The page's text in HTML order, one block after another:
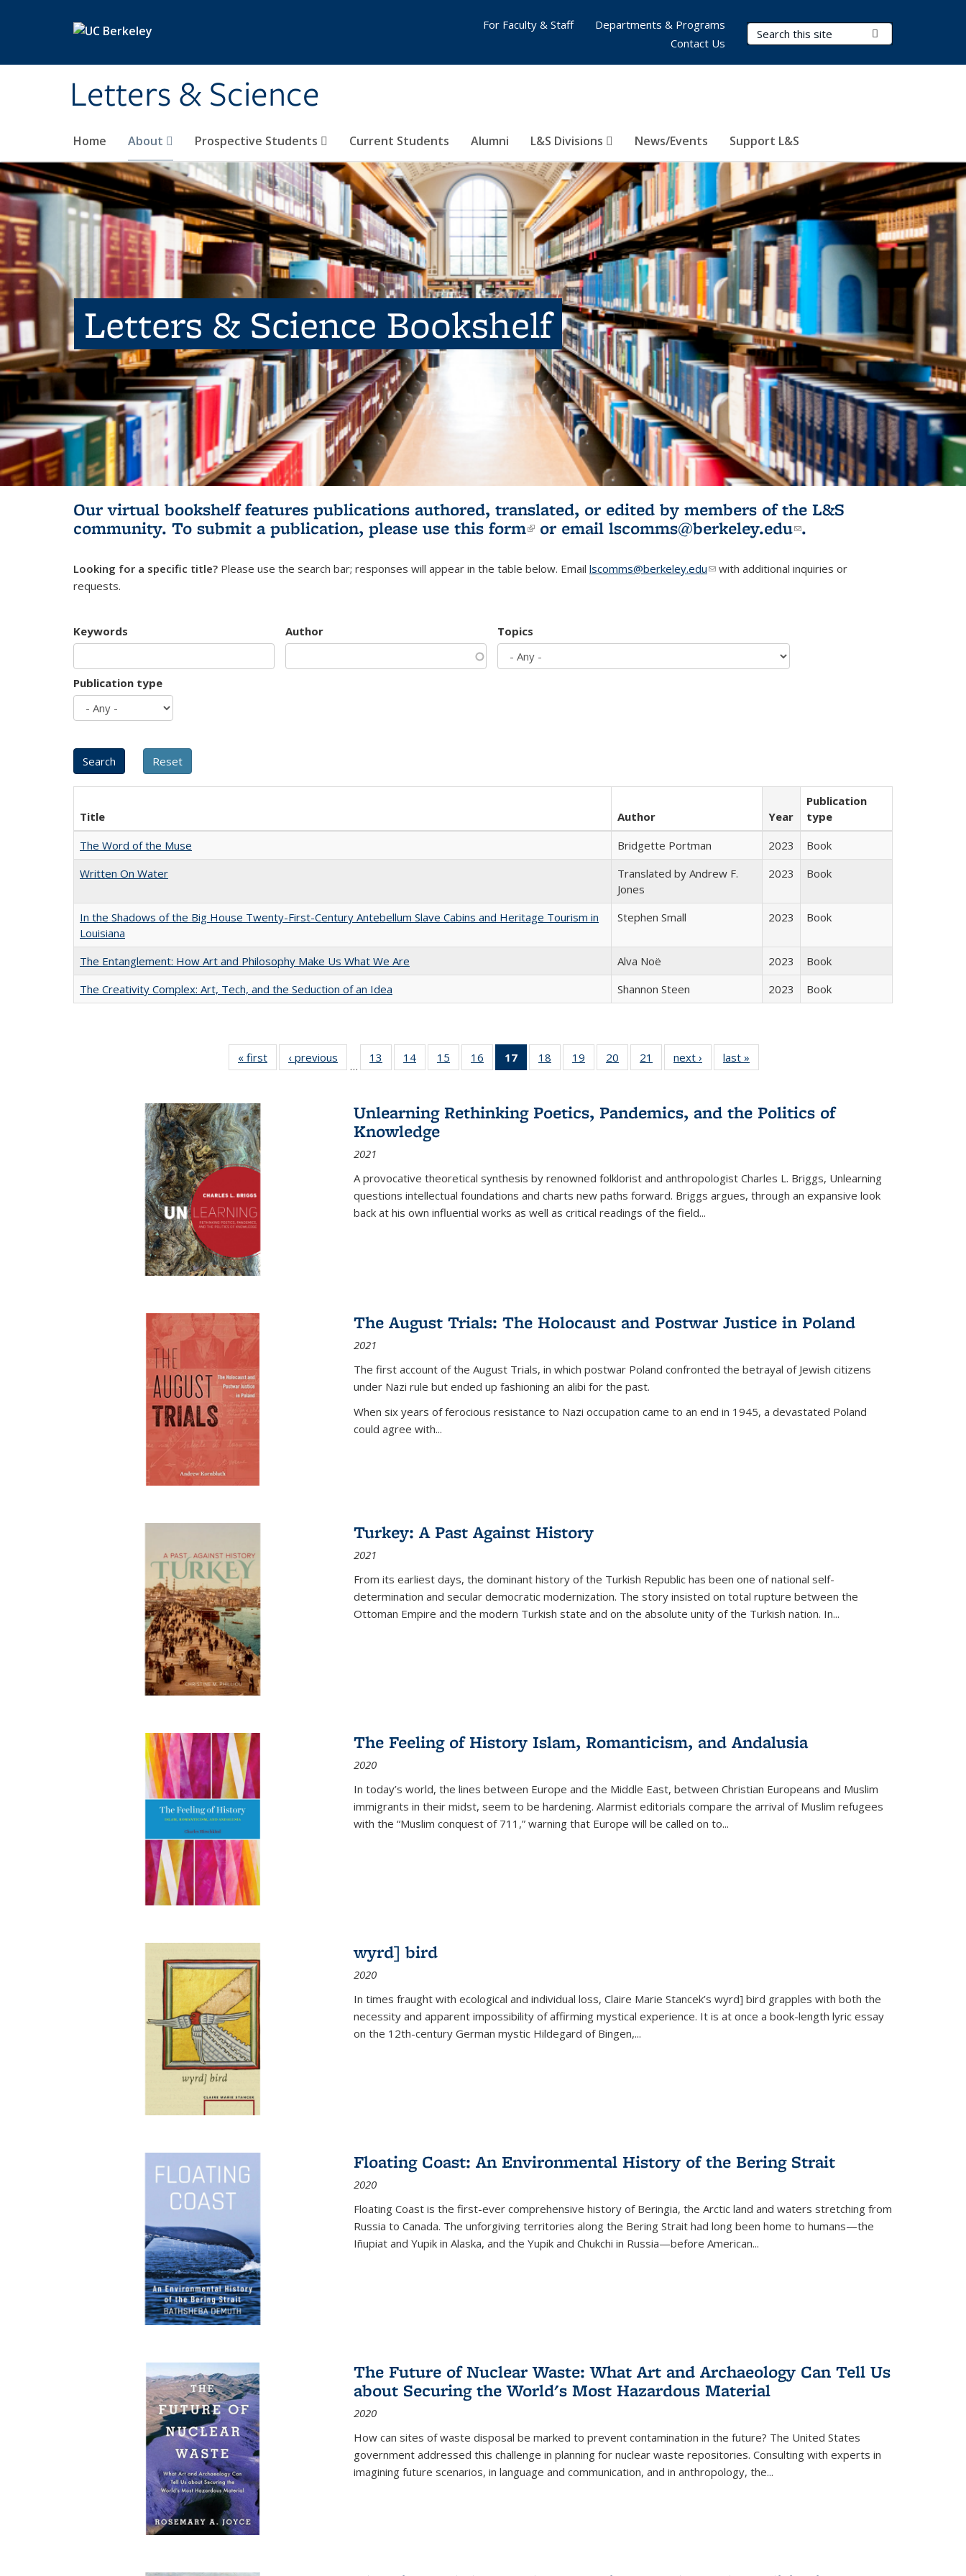
Letters & Science
Search Terms
Home About Prospective Students Current Students Alumni L&S Divisions News/Events Support L&S
For Faculty & Staff
Departments & Programs
Contact Us
Letters & Science Bookshelf
Our virtual bookshelf features publications authored, translated, or edited by members of the L&S
community. To submit a publication, please use this form(link is external)
or email lscomms@berkeley.edu(link sends e-
.
Looking for a specific title? Please use the search bar; responses will appear in the table below. Email lscomms@berkeley.edu(link sends e-mail)
with additional inquiries or
requests.
Keywords Author Topics
Publication type
Title Author Year
Publication
type
The Word of the Muse
Bridgette Portman 2023
Book
Written On Water
Translated by Andrew F.
Jones
2023 Book
In the Shadows of the Big House Twenty-First-Century Antebellum Slave Cabins and Heritage Tourism in
Louisiana
Stephen Small 2023 Book
The Entanglement: How Art and Philosophy Make Us What We Are Alva Noë 2023
Book
The Creativity Complex: Art, Tech, and the Seduction of an Idea
Shannon Steen 2023 Book
« first
Full listing
table:
‹ previous
Full listing
table:
…
13
of 22 Full
listing table:
14
of 22 Full
listing table:
15
of 22 Full
listing table:
16
of 22 Full
listing table:
17
of 22 Full
listing
Publications
(Current
18
of 22 Full
listing table:
19
of 22 Full
listing table:
20
of 22 Full
listing table:
21
of 22 Full
listing table:
next ›
Full listing
table:
last »
Unlearning Rethinking Poetics, Pandemics, and the Politics of
Knowledge
2021
A provocative theoretical synthesis by renowned folklorist and anthropologist Charles L. Briggs, Unlearning
questions intellectual foundations and charts new paths forward. Briggs argues, through an expansive look
back at his own influential works as well as critical readings of the field...
The August Trials: The Holocaust and Postwar Justice in Poland
2021
The first account of the August Trials, in which postwar Poland confronted the betrayal of Jewish citizens
under Nazi rule but ended up fashioning an alibi for the past.
When six years of ferocious resistance to Nazi occupation came to an end in 1945, a devastated Poland
could agree with...
Turkey: A Past Against History
2021
From its earliest days, the dominant history of the Turkish Republic has been one of national self-
determination and secular democratic modernization. The story insisted on total rupture between the
Ottoman Empire and the modern Turkish state and on the absolute unity of the Turkish nation. In...
The Feeling of History Islam, Romanticism, and Andalusia
2020
In today’s world, the lines between Europe and the Middle East, between Christian Europeans and Muslim
immigrants in their midst, seem to be hardening. Alarmist editorials compare the arrival of Muslim refugees
with the “Muslim conquest of 711,” warning that Europe will be called on to...
wyrd] bird
2020
In times fraught with ecological and individual loss, Claire Marie Stancek’s wyrd] bird grapples with both the
necessity and apparent impossibility of affirming mystical experience. It is at once a book-length lyric essay
on the 12th-century German mystic Hildegard of Bingen,...
Floating Coast: An Environmental History of the Bering Strait
2020
Floating Coast is the first-ever comprehensive history of Beringia, the Arctic land and waters stretching from
Russia to Canada. The unforgiving territories along the Bering Strait had long been home to humans—the
Iñupiat and Yupik in Alaska, and the Yupik and Chukchi in Russia—before American...
The Future of Nuclear Waste: What Art and Archaeology Can Tell Us
about Securing the World's Most Hazardous Material
2020
How can sites of waste disposal be marked to prevent contamination in the future? The United States
government addressed this challenge in planning for nuclear waste repositories. Consulting with experts in
imagining future scenarios, in language and communication, and in anthropology, the...